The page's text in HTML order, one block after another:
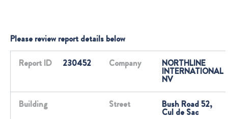
Please review report details below
Report ID 230452 Company NORTHLINE
INTERNATIONAL
NV
Building Street Bush Road 52,
Cul de Sac